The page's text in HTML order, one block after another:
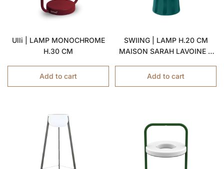
Ulli | LAMP MONOCHROME
H.30 CM
Add to cart
SWIING | LAMP H.20 CM
MAISON SARAH LAVOINE X
Add to cart